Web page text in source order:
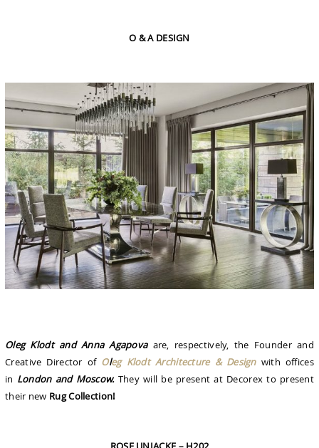
O & A DESIGN
Oleg Klodt and Anna Agapova are, respectively, the Founder and
Creative Director of Oleg Klodt Architecture & Designwith offices
in London and Moscow. They will be present at Decorex to present
their new Rug Collection!